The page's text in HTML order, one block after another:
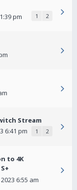
pm 1 2
Stream
6:41 pm 1 2
to 4K
6:55 am